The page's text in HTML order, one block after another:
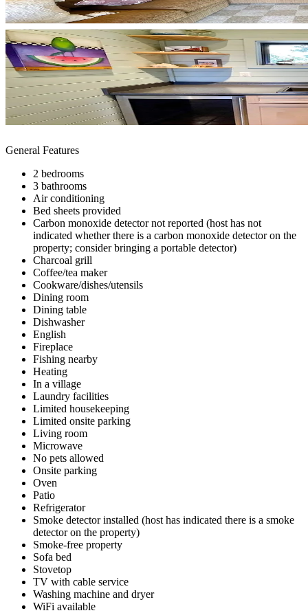
General Features
2 bedrooms
3 bathrooms
Air conditioning
Bed sheets provided
Carbon monoxide detector not reported (host has not
indicated whether there is a carbon monoxide detector on the
property; consider bringing a portable detector)
Charcoal grill
Coffee/tea maker
Cookware/dishes/utensils
Dining room
Dining table
Dishwasher
English
Fireplace
Fishing nearby
Heating
In a village
Laundry facilities
Limited housekeeping
Limited onsite parking
Living room
Microwave
No pets allowed
Onsite parking
Oven
Patio
Refrigerator
Smoke detector installed (host has indicated there is a smoke
detector on the property)
Smoke-free property
Sofa bed
Stovetop
TV with cable service
Washing machine and dryer
WiFi available